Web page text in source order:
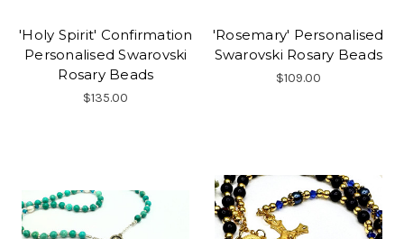
'Holy Spirit' Confirmation
Personalised Swarovski
Rosary Beads
$135.00
'Rosemary' Personalised
Swarovski Rosary Beads
$109.00